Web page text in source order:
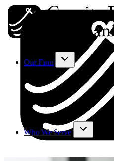
Our Firm
Who We Serve